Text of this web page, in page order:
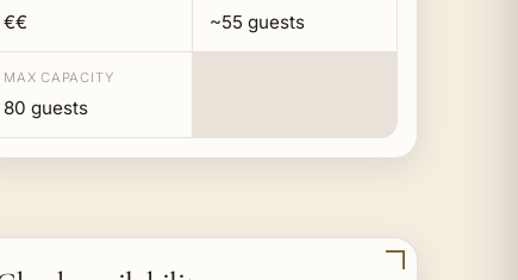
€€ ~55 guests
MAX CAPACITY
80 guests